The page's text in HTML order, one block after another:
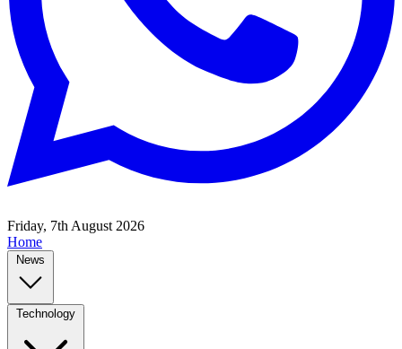
Friday, 7th August 2026
Home
News
Technology